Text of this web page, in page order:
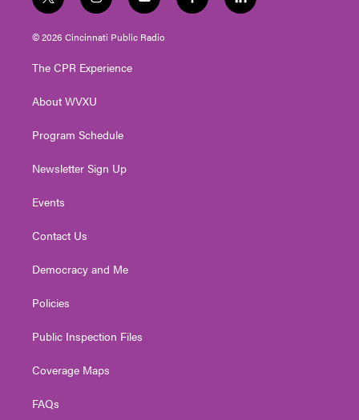
w
i
t
e
n
s
t
g
a
o
u
t
a
i
© 2026 Cincinnati Public Radio
The CPR Experience
About WVXU
Program Schedule
Newsletter Sign Up
Events
Contact Us
Democracy and Me
Policies
Public Inspection Files
Coverage Maps
FAQs